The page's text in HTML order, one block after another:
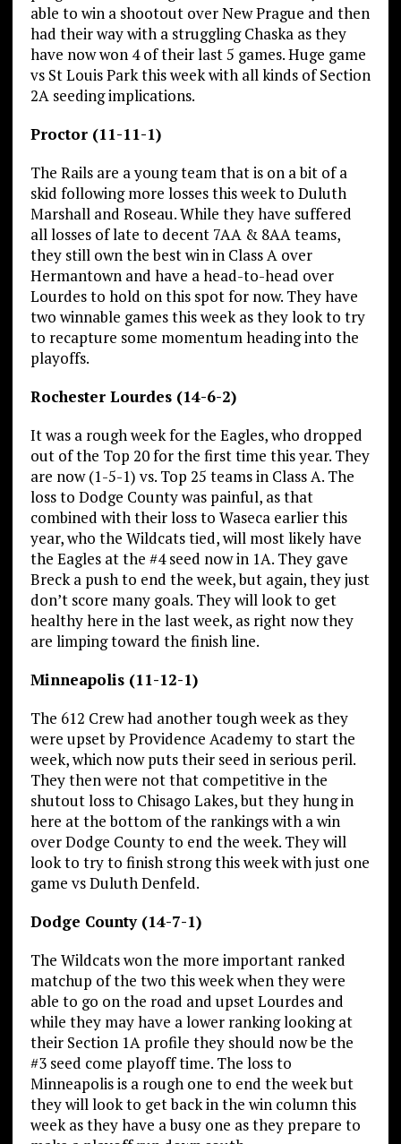
able to win a shootout over New Prague and then
had their way with a struggling Chaska as they
have now won 4 of their last 5 games. Huge game
vs St Louis Park this week with all kinds of Section
2A seeding implications.
Proctor (11-11-1)
The Rails are a young team that is on a bit of a
skid following more losses this week to Duluth
Marshall and Roseau. While they have suffered
all losses of late to decent 7AA & 8AA teams,
they still own the best win in Class A over
Hermantown and have a head-to-head over
Lourdes to hold on this spot for now. They have
two winnable games this week as they look to try
to recapture some momentum heading into the
playoffs.
Rochester Lourdes (14-6-2)
It was a rough week for the Eagles, who dropped
out of the Top 20 for the first time this year. They
are now (1-5-1) vs. Top 25 teams in Class A. The
loss to Dodge County was painful, as that
combined with their loss to Waseca earlier this
year, who the Wildcats tied, will most likely have
the Eagles at the #4 seed now in 1A. They gave
Breck a push to end the week, but again, they just
don’t score many goals. They will look to get
healthy here in the last week, as right now they
are limping toward the finish line.
Minneapolis (11-12-1)
The 612 Crew had another tough week as they
were upset by Providence Academy to start the
week, which now puts their seed in serious peril.
They then were not that competitive in the
shutout loss to Chisago Lakes, but they hung in
here at the bottom of the rankings with a win
over Dodge County to end the week. They will
look to try to finish strong this week with just one
game vs Duluth Denfeld.
Dodge County (14-7-1)
The Wildcats won the more important ranked
matchup of the two this week when they were
able to go on the road and upset Lourdes and
while they may have a lower ranking looking at
their Section 1A profile they should now be the
#3 seed come playoff time. The loss to
Minneapolis is a rough one to end the week but
they will look to get back in the win column this
week as they have a busy one as they prepare to